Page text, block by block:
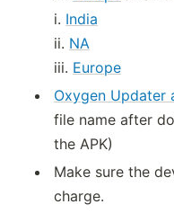
i. India
ii. NA
iii. Europe
Oxygen Updater
file name after
the APK)
Make sure the
charge.